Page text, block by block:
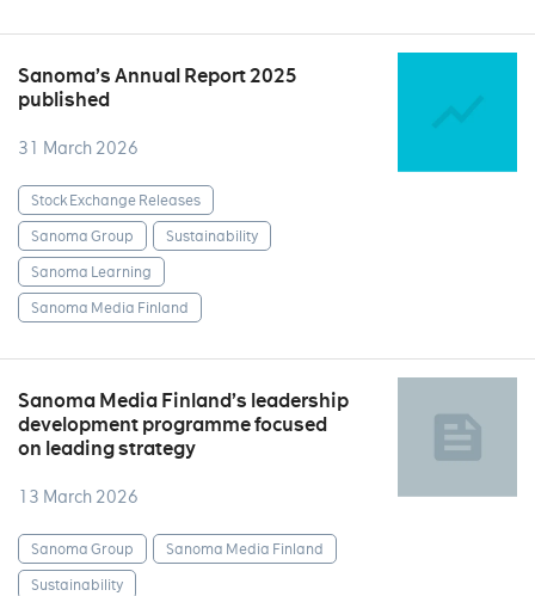
Sanoma’s Annual Report 2025
published
31 March 2026
Stock Exchange Releases
Sanoma Group
Sustainability
Sanoma Learning
Sanoma Media Finland
Sanoma Media Finland’s leadership
development programme focused
on leading strategy
13 March 2026
Sanoma Group
Sanoma Media Finland
Sustainability